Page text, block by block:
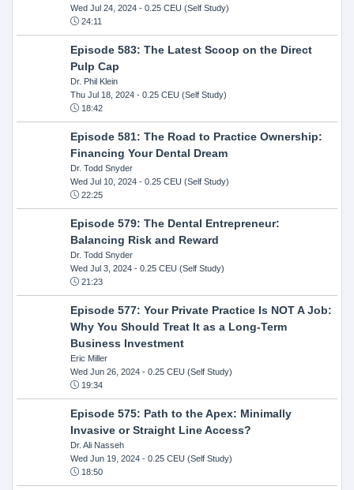
Wed Jul 24, 2024- 0.25 CEU (Self Study)
24:11
Episode 583: The Latest Scoop on the Direct
Pulp Cap
Dr. Phil Klein
Thu Jul 18, 2024- 0.25 CEU (Self Study)
18:42
Episode 581: The Road to Practice Ownership:
Financing Your Dental Dream
Dr. Todd Snyder
Wed Jul 10, 2024- 0.25 CEU (Self Study)
22:25
Episode 579: The Dental Entrepreneur:
Balancing Risk and Reward
Dr. Todd Snyder
Wed Jul 3, 2024- 0.25 CEU (Self Study)
21:23
Episode 577: Your Private Practice Is NOT A Job:
Why You Should Treat It as a Long-Term
Business Investment
Eric Miller
Wed Jun 26, 2024- 0.25 CEU (Self Study)
19:34
Episode 575: Path to the Apex: Minimally
Invasive or Straight Line Access?
Dr. Ali Nasseh
Wed Jun 19, 2024- 0.25 CEU (Self Study)
18:50